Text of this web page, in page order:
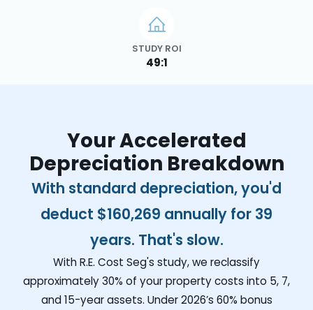
STUDY ROI
49:1
Your Accelerated
Depreciation Breakdown
With standard depreciation, you'd
deduct $160,269 annually for 39
years. That's slow.
With R.E. Cost Seg's study, we reclassify
approximately 30% of your property costs into 5, 7,
and 15-year assets. Under 2026’s 60% bonus